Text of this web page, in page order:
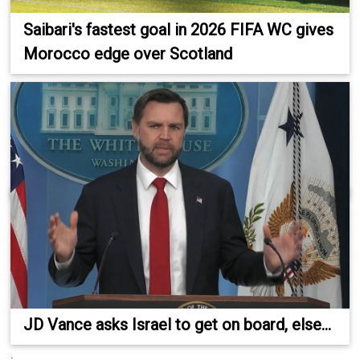
Saibari's fastest goal in 2026 FIFA WC gives
Morocco edge over Scotland
JD Vance asks Israel to get on board, else...
.